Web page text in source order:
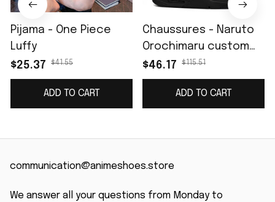
Pijama - One Piece
Luffy
$25.37
$41.55
ADD TO CART
Chaussures - Naruto
Orochimaru custom
name J4
$46.17 $115.51
ADD TO CART
communication@animeshoes.store
We answer all your questions from Monday to